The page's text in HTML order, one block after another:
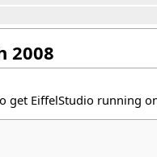
2008
get EiffelStudio running